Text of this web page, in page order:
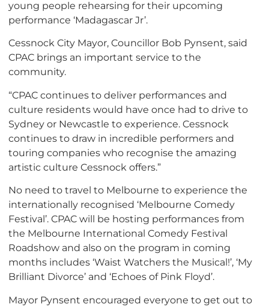
young people rehearsing for their upcoming
performance ‘Madagascar Jr’.
Cessnock City Mayor, Councillor Bob Pynsent, said
CPAC brings an important service to the
community.
“CPAC continues to deliver performances and
culture residents would have once had to drive to
Sydney or Newcastle to experience. Cessnock
continues to draw in incredible performers and
touring companies who recognise the amazing
artistic culture Cessnock offers.”
No need to travel to Melbourne to experience the
internationally recognised ‘Melbourne Comedy
Festival’. CPAC will be hosting performances from
the Melbourne International Comedy Festival
Roadshow and also on the program in coming
months includes ‘Waist Watchers the Musical!’, ‘My
Brilliant Divorce’ and ‘Echoes of Pink Floyd’.
Mayor Pynsent encouraged everyone to get out to